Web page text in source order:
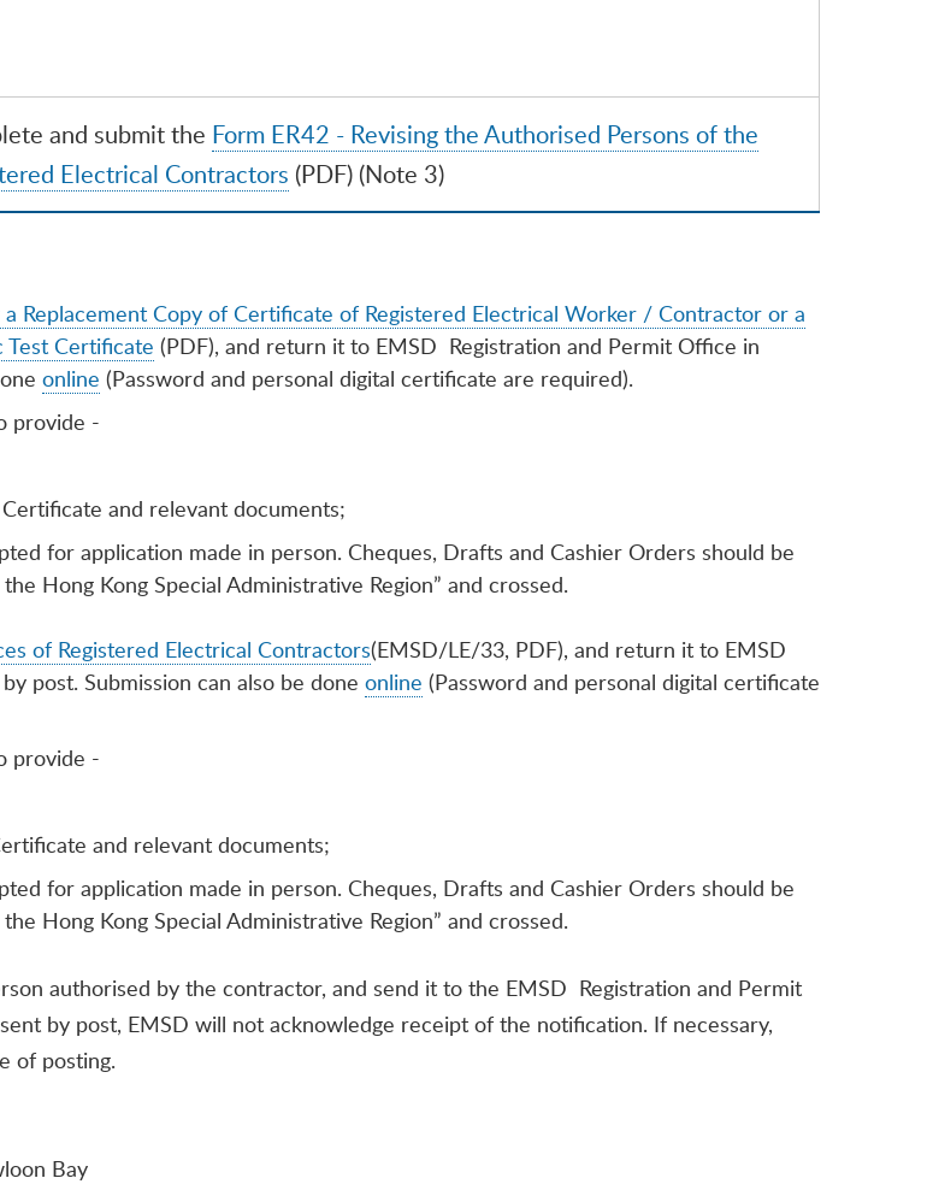
and submit the Form ER42 - Revising the Authorised Persons of the
Electrical Contractors (PDF) (Note 3)
Replacement Copy of Certificate of Registered Electrical Worker / Contractor or a
Test Certificate (PDF), and return it to EMSD Registration and Permit Office in
online (Password and personal digital certificate are required).
provide -
and relevant documents;
for application made in person. Cheques, Drafts and Cashier Orders should be
Hong Kong Special Administrative Region” and crossed.
of Registered Electrical Contractors(EMSD/LE/33, PDF), and return it to EMSD
post. Submission can also be done online (Password and personal digital certificate
provide -
and relevant documents;
for application made in person. Cheques, Drafts and Cashier Orders should be
Hong Kong Special Administrative Region” and crossed.
authorised by the contractor, and send it to the EMSD Registration and Permit
by post, EMSD will not acknowledge receipt of the notification. If necessary,
of posting.
Bay